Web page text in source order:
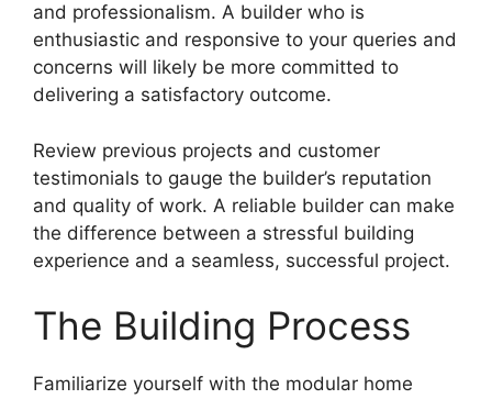
and professionalism. A builder who is
enthusiastic and responsive to your queries and
concerns will likely be more committed to
delivering a satisfactory outcome.
Review previous projects and customer
testimonials to gauge the builder’s reputation
and quality of work. A reliable builder can make
the difference between a stressful building
experience and a seamless, successful project.
The Building Process
Familiarize yourself with the modular home